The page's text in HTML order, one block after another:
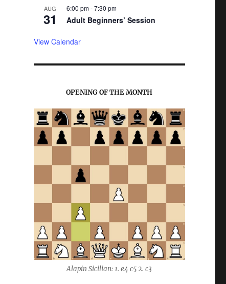
AUG
31
6:00 pm-7:30 pm
Adult Beginners’ Session
View Calendar
OPENING OF THE MONTH
Alapin Sicilian: 1. e4 c5 2. c3